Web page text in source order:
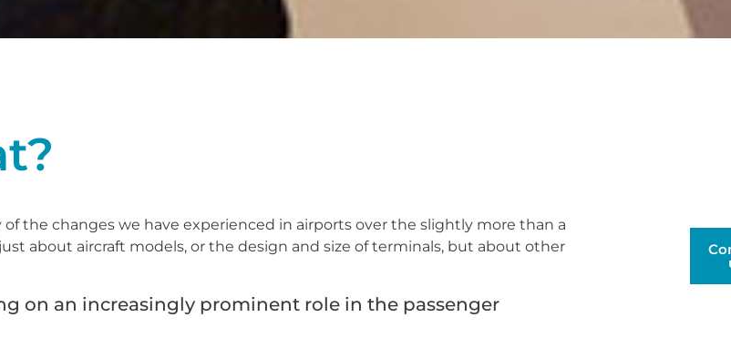
the changes we have experienced in airports over the slightly more than a
about aircraft models, or the design and size of terminals, but about other
on an increasingly prominent role in the passenger